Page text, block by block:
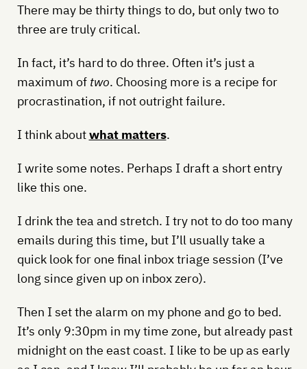
There may be thirty things to do, but only two to
three are truly critical.
In fact, it’s hard to do three. Often it’s just a
maximum of two. Choosing more is a recipe for
procrastination, if not outright failure.
I think aboutwhat matters.
I write some notes. Perhaps I draft a short entry
like this one.
I drink the tea and stretch. I try not to do too many
emails during this time, but I’ll usually take a
quick look for one final inbox triage session (I’ve
long since given up on inbox zero).
Then I set the alarm on my phone and go to bed.
It’s only 9:30pm in my time zone, but already past
midnight on the east coast. I like to be up as early